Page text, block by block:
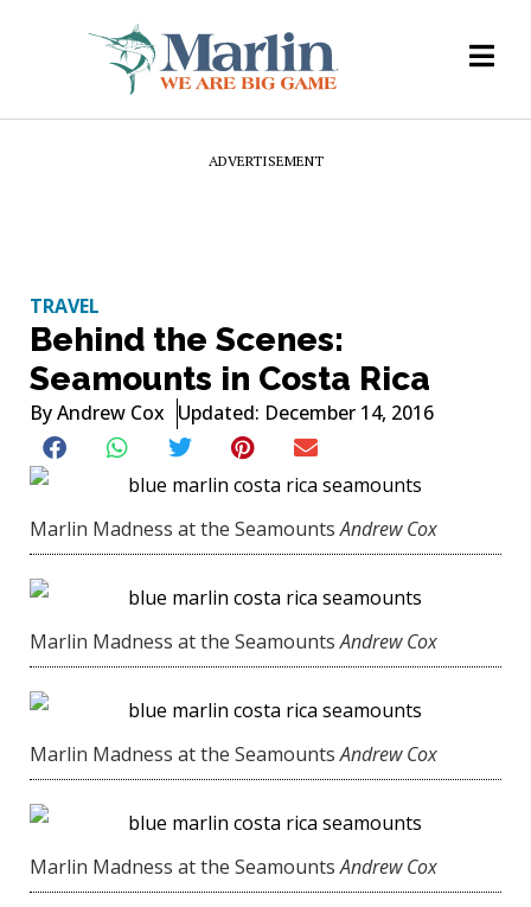
ADVERTISEMENT
TRAVEL
Behind the Scenes:
Seamounts in Costa Rica
ByAndrew Cox Updated: December 14, 2016
Marlin Madness at the Seamounts Andrew Cox
Marlin Madness at the Seamounts Andrew Cox
Marlin Madness at the Seamounts Andrew Cox
Marlin Madness at the Seamounts Andrew Cox